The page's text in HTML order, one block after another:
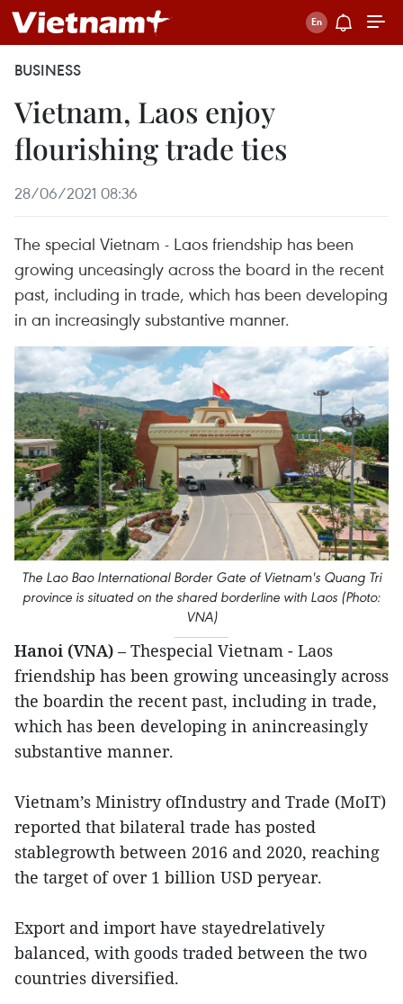
BUSINESS
Vietnam, Laos enjoy
flourishing trade ties
28/06/2021 08:36
The special Vietnam - Laos friendship has been
growing unceasingly across the board in the recent
past, including in trade, which has been developing
in an increasingly substantive manner.
The Lao Bao International Border Gate of Vietnam's Quang Tri
province is situated on the shared borderline with Laos (Photo:
VNA)
Hanoi (VNA) – Thespecial Vietnam - Laos
friendship has been growing unceasingly across
the boardin the recent past, including in trade,
which has been developing in anincreasingly
substantive manner.
Vietnam’s Ministry ofIndustry and Trade (MoIT)
reported that bilateral trade has posted
stablegrowth between 2016 and 2020, reaching
the target of over 1 billion USD peryear.
Export and import have stayedrelatively
balanced, with goods traded between the two
countries diversified.